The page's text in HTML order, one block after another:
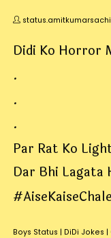
Didi Ko Horror
.
.
.
Par Rat Ko
Dar Bhi Lagata
Boys Status | DiDi Jokes |